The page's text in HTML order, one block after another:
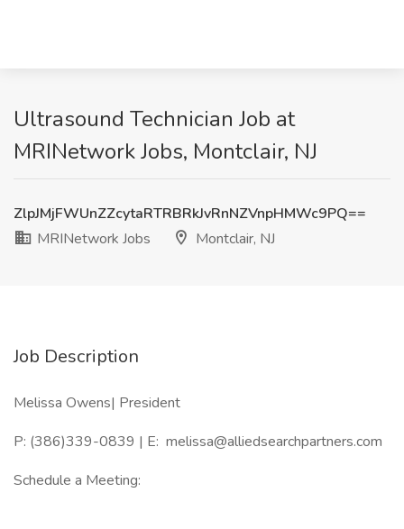
Ultrasound Technician Job at
MRINetwork Jobs, Montclair, NJ
ZlpJMjFWUnZZcytaRTRBRkJvRnNZVnpHMWc9PQ==
MRINetwork Jobs
Montclair, NJ
Job Description
Melissa Owens| President
P: (386)339-0839 | E: melissa@alliedsearchpartners.com
Schedule a Meeting: